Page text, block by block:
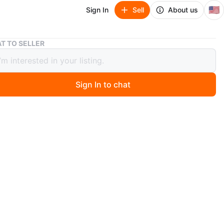
Sign In Sell About us 🇺🇸
Gold tone brooch
brooch
ago
TO SELLER
Sign In to chat